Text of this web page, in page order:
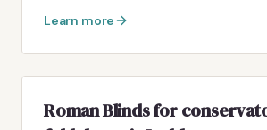
Learn more
Roman Blinds for